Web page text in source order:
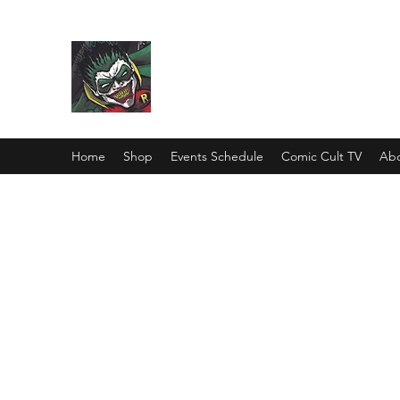
Home Shop Events Schedule Comic Cult TV